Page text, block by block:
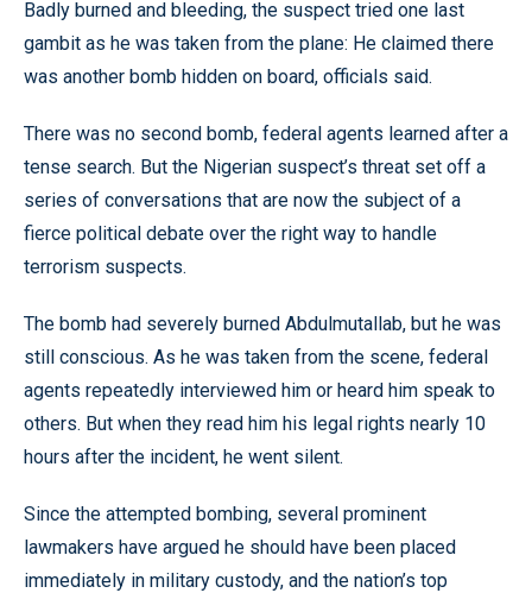
Badly burned and bleeding, the suspect tried one last
gambit as he was taken from the plane: He claimed there
was another bomb hidden on board, officials said.
There was no second bomb, federal agents learned after a
tense search. But the Nigerian suspect’s threat set off a
series of conversations that are now the subject of a
fierce political debate over the right way to handle
terrorism suspects.
The bomb had severely burned Abdulmutallab, but he was
still conscious. As he was taken from the scene, federal
agents repeatedly interviewed him or heard him speak to
others. But when they read him his legal rights nearly 10
hours after the incident, he went silent.
Since the attempted bombing, several prominent
lawmakers have argued he should have been placed
immediately in military custody, and the nation’s top